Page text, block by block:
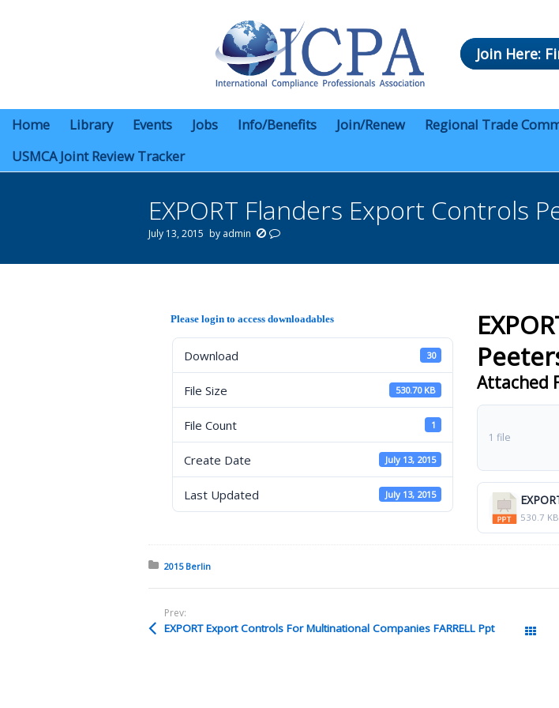
Join Here:
Home Library Events Jobs Info/Benefits Join/Renew Regional Trade
USMCA Joint Review Tracker
EXPORT Flanders Export Controls
July 13, 2015 by admin
Please login to access downloadables
Download 30
File Size 530.70 KB
File Count 1
Create Date July 13, 2015
Last Updated July 13, 2015
Attached
1 file
530.7 KB
Posted in:
2015 Berlin
Prev:
EXPORT Export Controls For Multinational Companies FARRELL Ppt